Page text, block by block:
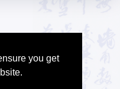
you get